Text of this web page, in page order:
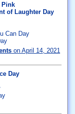
Pink
of Laughter Day
Can Day
on April 14, 2021
Day